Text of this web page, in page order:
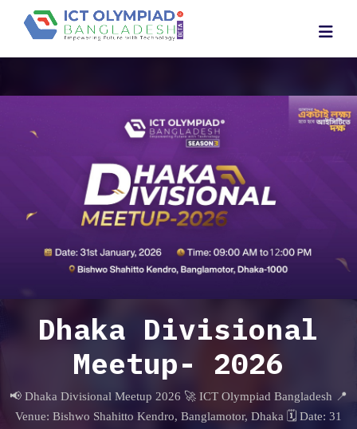
Dhaka Divisional
Meetup- 2026
📢 Dhaka Divisional Meetup 2026 🚀 ICT Olympiad Bangladesh 📍
Venue: Bishwo Shahitto Kendro, Banglamotor, Dhaka 🗓 Date: 31